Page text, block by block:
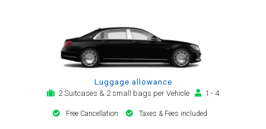
Luggage allowance
2 Suitcases & 2 small bags per Vehicle
1 - 4
Free Cancellation Taxes & Fees included